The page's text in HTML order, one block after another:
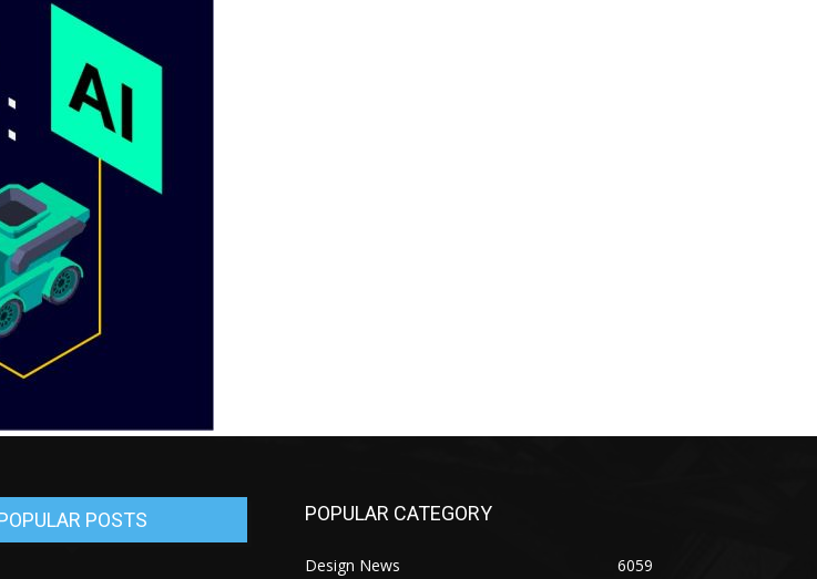
POSTS POPULAR CATEGORY
Design News
6059